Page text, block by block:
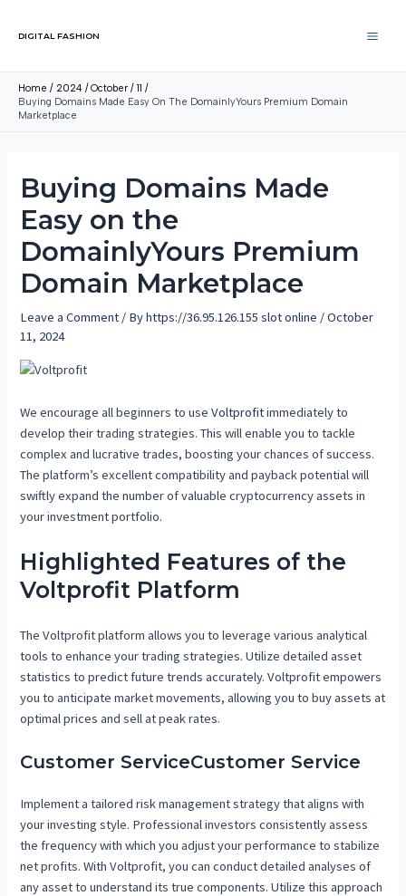
DIGITAL FASHION
Home 2024 October
11
Buying Domains Made Easy On The DomainlyYours Premium Domain
Marketplace
Buying Domains Made
Easy on the
DomainlyYours Premium
Domain Marketplace
Leave a Comment / Byhttps://36.95.126.155 slot online /October
11, 2024
We encourage all beginners to useVoltprofitimmediately to
develop their trading strategies. This will enable you to tackle
complex and lucrative trades, boosting your chances of success.
The platform’s excellent compatibility and payback potential will
swiftly expand the number of valuable cryptocurrency assets in
your investment portfolio.
Highlighted Features of the
Voltprofit Platform
The Voltprofit platform allows you to leverage various analytical
tools to enhance your trading strategies. Utilize detailed asset
statistics to predict future trends accurately. Voltprofit empowers
you to anticipate market movements, allowing you to buy assets at
optimal prices and sell at peak rates.
Customer ServiceCustomer Service
Implement a tailored risk management strategy that aligns with
your investing style. Professional investors consistently assess
the frequency with which you adjust your performance to stabilize
net profits. With Voltprofit, you can conduct detailed analyses of
any asset to understand its true components. Utilize this approach